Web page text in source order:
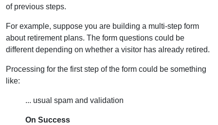
of previous steps.
For example, suppose you are building a multi-step form
about retirement plans. The form questions could be
different depending on whether a visitor has already retired.
Processing for the first step of the form could be something
like:
... usual spam and validation
On Success